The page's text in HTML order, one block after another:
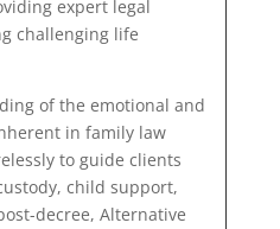
expert legal
challenging life
of the emotional and
in family law
to guide clients
child support,
decree, Alternative